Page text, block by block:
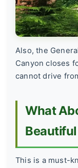
Also, the
Canyon closes
cannot drive
What
Beautiful
This is a must-